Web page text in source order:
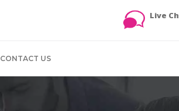
Live
CONTACT US